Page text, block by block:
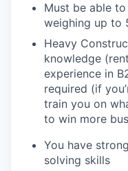
Must be able
weighing up to
Heavy
knowledge
experience in
required (if
train you on
to win more
You have
solving skills